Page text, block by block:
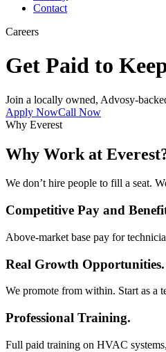
Contact
Careers
Get Paid to
Join a locally owned, Advosy-
Apply NowCall Now
Why Everest
Why Work at
We don’t hire people to fill a seat.
Competitive Pay and
Above-market base pay for
Real Growth Opportunities.
We promote from within. Start as a
Professional Training.
Full paid training on HVAC